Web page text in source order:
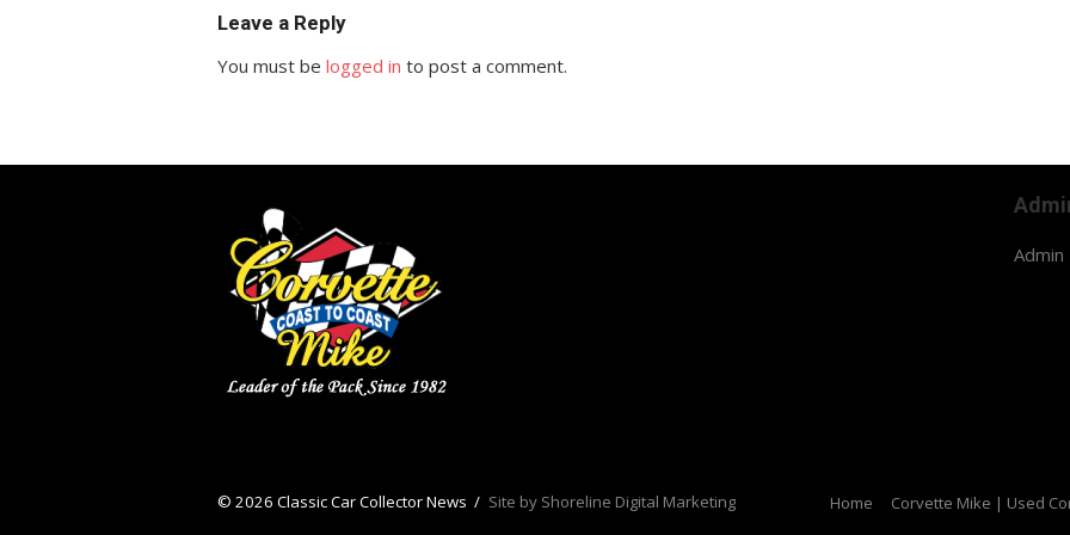
Leave a Reply
You must be logged in to post a comment.
Admin
© 2026 Classic Car Collector News / Site by Shoreline Digital Marketing Home Corvette Mike | Used